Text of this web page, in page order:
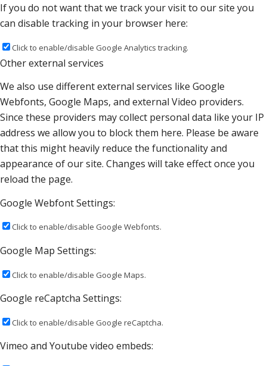
If you do not want that we track your visit to our site you
can disable tracking in your browser here:
Click to enable/disable Google Analytics tracking.
Other external services
We also use different external services like Google
Webfonts, Google Maps, and external Video providers.
Since these providers may collect personal data like your IP
address we allow you to block them here. Please be aware
that this might heavily reduce the functionality and
appearance of our site. Changes will take effect once you
reload the page.
Google Webfont Settings:
Click to enable/disable Google Webfonts.
Google Map Settings:
Click to enable/disable Google Maps.
Google reCaptcha Settings:
Click to enable/disable Google reCaptcha.
Vimeo and Youtube video embeds: